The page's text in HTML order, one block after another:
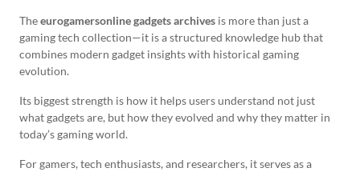
Theeurogamersonline gadgets archives is more than just a
gaming tech collection—it is a structured knowledge hub that
combines modern gadget insights with historical gaming
evolution.
Its biggest strength is how it helps users understand not just
what gadgets are, but how they evolved and why they matter in
today’s gaming world.
For gamers, tech enthusiasts, and researchers, it serves as a